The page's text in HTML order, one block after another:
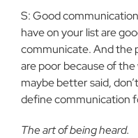
S: Good
have on your list are
communicate. And the
are poor because of
maybe better said,
define communication
The art of being heard.